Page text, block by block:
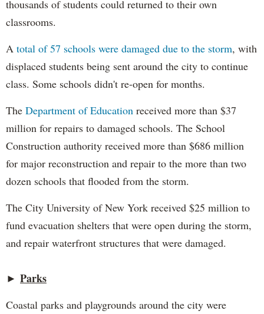
thousands of students could returned to their own
classrooms.
A total of 57 schools were damaged due to the storm, with
displaced students being sent around the city to continue
class. Some schools didn't re-open for months.
The Department of Education received more than $37
million for repairs to damaged schools. The School
Construction authority received more than $686 million
for major reconstruction and repair to the more than two
dozen schools that flooded from the storm.
The City University of New York received $25 million to
fund evacuation shelters that were open during the storm,
and repair waterfront structures that were damaged.
► Parks
Coastal parks and playgrounds around the city were